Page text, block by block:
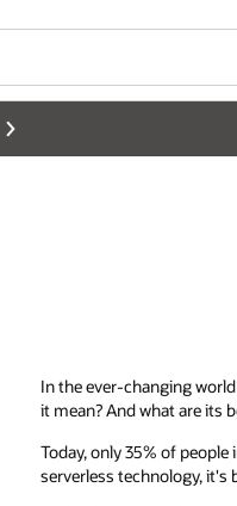
In the ever-changing
it mean? And what are its
Today, only 35% of
serverless technology, it's